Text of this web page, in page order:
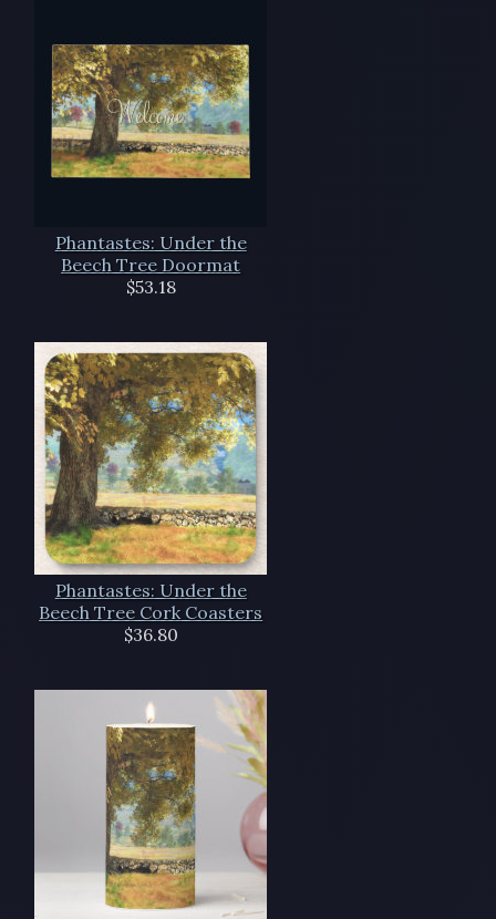
Phantastes: Under the
Beech Tree Doormat
$53.18
Phantastes: Under the
Beech Tree Cork Coasters
$36.80